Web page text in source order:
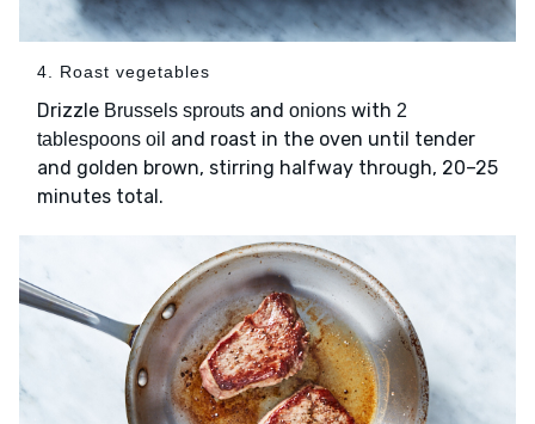
4. Roast vegetables
Drizzle Brussels sprouts and onions with 2
tablespoons oil and roast in the oven until tender
and golden brown, stirring halfway through, 20–25
minutes total.